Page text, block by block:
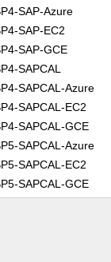
SAP-Azure
SAP-EC2
SAP-GCE
SAPCAL
SAPCAL-Azure
SAPCAL-EC2
SAPCAL-GCE
SAPCAL-Azure
SAPCAL-EC2
SAPCAL-GCE